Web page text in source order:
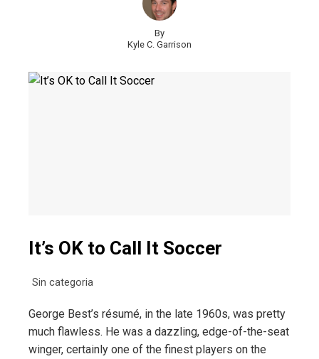
By
Kyle C. Garrison
It’s OK to Call It Soccer
Sin categoria
George Best’s résumé, in the late 1960s, was pretty
much flawless. He was a dazzling, edge-of-the-seat
winger, certainly one of the finest players on the